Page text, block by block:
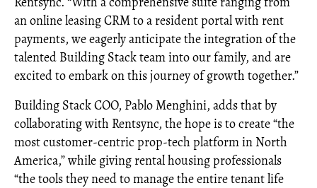
an online leasing CRM to a resident portal with rent
payments, we eagerly anticipate the integration of the
talented Building Stack team into our family, and are
excited to embark on this journey of growth together.”
Building Stack COO, Pablo Menghini, adds that by
collaborating with Rentsync, the hope is to create “the
most customer-centric prop-tech platform in North
America,” while giving rental housing professionals
“the tools they need to manage the entire tenant life